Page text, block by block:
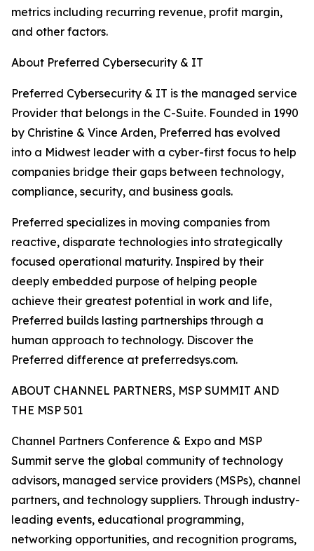
metrics including recurring revenue, profit margin,
and other factors.
About Preferred Cybersecurity & IT
Preferred Cybersecurity & IT is the managed service
Provider that belongs in the C-Suite. Founded in 1990
by Christine & Vince Arden, Preferred has evolved
into a Midwest leader with a cyber-first focus to help
companies bridge their gaps between technology,
compliance, security, and business goals.
Preferred specializes in moving companies from
reactive, disparate technologies into strategically
focused operational maturity. Inspired by their
deeply embedded purpose of helping people
achieve their greatest potential in work and life,
Preferred builds lasting partnerships through a
human approach to technology. Discover the
Preferred difference at preferredsys.com.
ABOUT CHANNEL PARTNERS, MSP SUMMIT AND
THE MSP 501
Channel Partners Conference & Expo and MSP
Summit serve the global community of technology
advisors, managed service providers (MSPs), channel
partners, and technology suppliers. Through industry-
leading events, educational programming,
networking opportunities, and recognition programs,